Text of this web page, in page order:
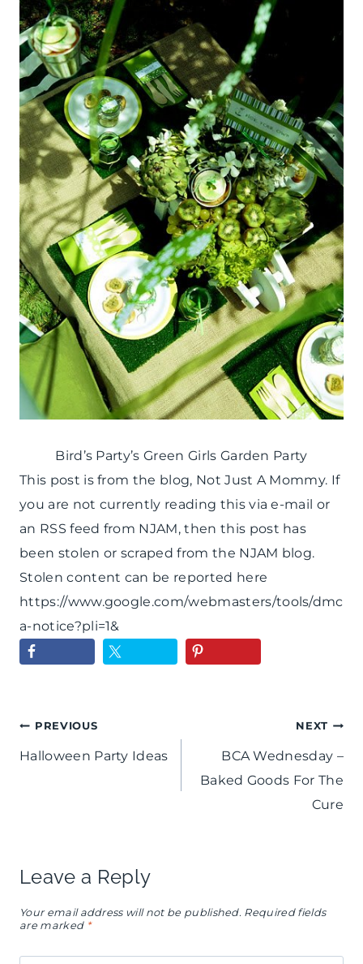
Bird’s Party’s Green Girls Garden Party
This post is from the blog, Not Just A Mommy. If
you are not currently reading this via e-mail or
an RSS feed from NJAM, then this post has
been stolen or scraped from the NJAM blog.
Stolen content can be reported here
https://www.google.com/webmasters/tools/dmc
a-notice?pli=1&
Post
navigation
PREVIOUS
Halloween Party Ideas
NEXT
BCA Wednesday –
Baked Goods For The
Cure
Leave a Reply
Your email address will not be published. Required fields
are marked *